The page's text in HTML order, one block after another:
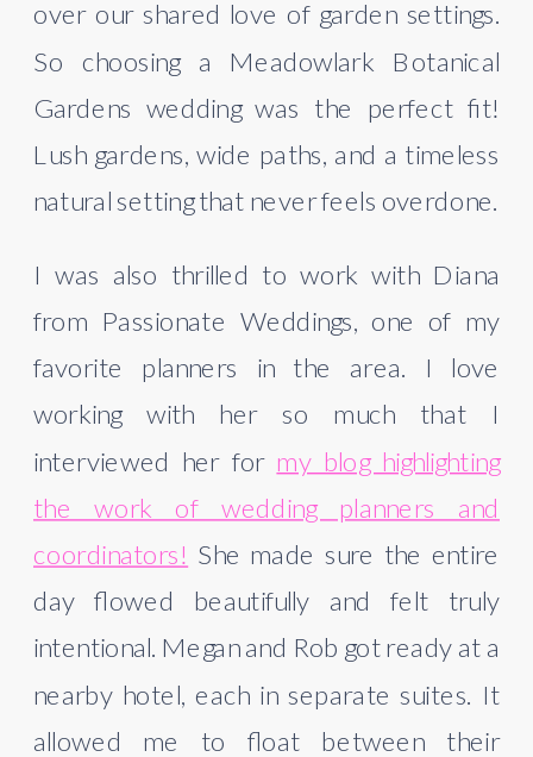
over our shared love of garden settings.
So choosing a Meadowlark Botanical
Gardens wedding was the perfect fit!
Lush gardens, wide paths, and a timeless
natural setting that never feels overdone.
I was also thrilled to work with Diana
from Passionate Weddings, one of my
favorite planners in the area. I love
working with her so much that I
interviewed her for my blog highlighting
the work of wedding planners and
coordinators! She made sure the entire
day flowed beautifully and felt truly
intentional. Megan and Rob got ready at a
nearby hotel, each in separate suites. It
allowed me to float between their